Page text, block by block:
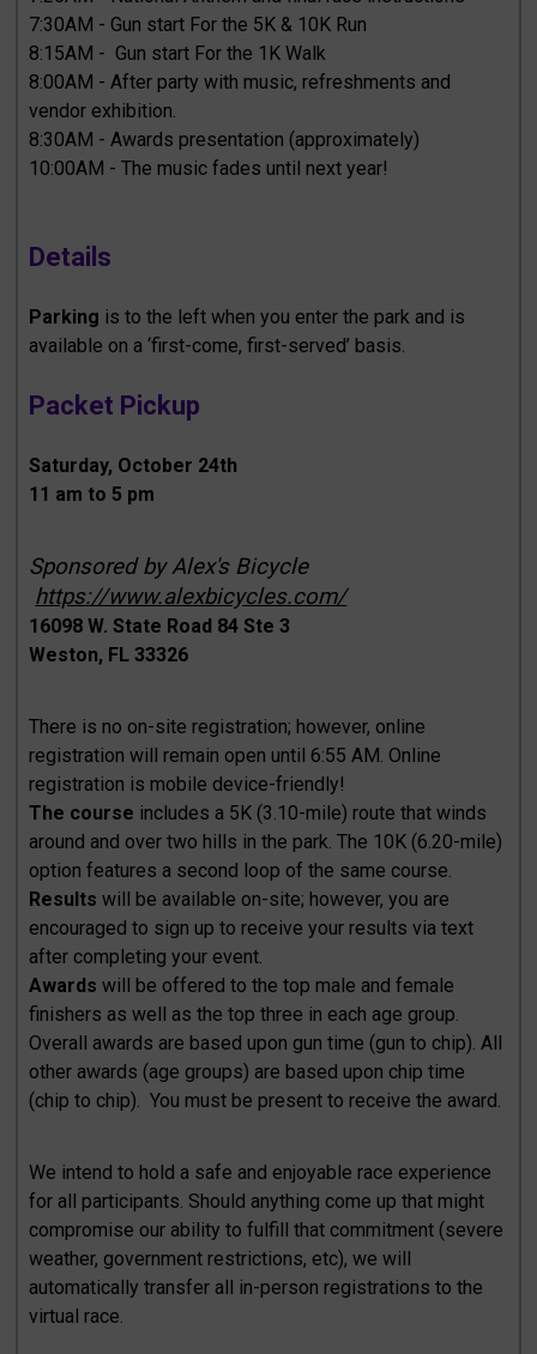
7:30AM - Gun start For the 5K & 10K Run
8:15AM - Gun start For the 1K Walk
8:00AM - After party with music, refreshments and
vendor exhibition.
8:30AM - Awards presentation (approximately)
10:00AM - The music fades until next year!
Details
Parking is to the left when you enter the park and is
available on a ‘first-come, first-served’ basis.
Packet Pickup
Saturday, October 24th
11 am to 5 pm
Sponsored by Alex's Bicycle
https://www.alexbicycles.com/
16098 W. State Road 84 Ste 3
Weston, FL 33326
There is no on-site registration; however, online
registration will remain open until 6:55 AM. Online
registration is mobile device-friendly!
The course includes a 5K (3.10-mile) route that winds
around and over two hills in the park. The 10K (6.20-mile)
option features a second loop of the same course.
Results will be available on-site; however, you are
encouraged to sign up to receive your results via text
after completing your event.
Awardswill be offered to the top male and female
finishers as well as the top three in each age group.
Overall awards are based upon gun time (gun to chip). All
other awards (age groups) are based upon chip time
(chip to chip). You must be present to receive the award.
We intend to hold a safe and enjoyable race experience
for all participants. Should anything come up that might
compromise our ability to fulfill that commitment (severe
weather, government restrictions, etc), we will
automatically transfer all in-person registrations to the
virtual race.